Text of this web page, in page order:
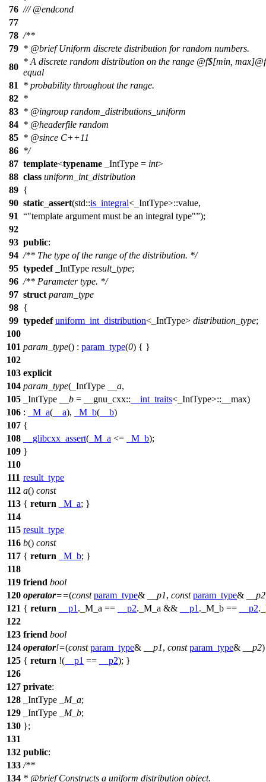
76 ///@endcond
77
78 /**
79 * @briefUniform discrete distribution for random numbers.
80
* A discrete random distribution on the range @f$[min, max]@
equal
81
* probability throughout the range.
82 *
83 * @ingroup random_distributions_uniform
84 * @headerfile random
85 * @since C++11
86 */
87 template<typename _IntType = int>
88 class uniform_int_distribution
89 {
90 static_assert(std::is_integral<_IntType>::value,
91
"template argument must be an integral type" );
92
93 public:
94 /** The type of the range of the distribution. */
95 typedef_IntType result_type;
96 /** Parameter type. */
97 struct param_type
98 {
99 typedef uniform_int_distribution<_IntType> distribution_type;
100
101 param_type() : param_type(0) { }
102
103 explicit
104 param_type(_IntType __a,
105
_IntType __b = __gnu_cxx:: __int_traits<_IntType>::__max)
106 : _M_a( __a), _M_b( __b)
107 {
108
__glibcxx_assert( _M_a <= _M_b);
109 }
110
111 result_type
112 a() const
113 { return _M_a; }
114
115 result_type
116 b() const
117 { return _M_b; }
118
119 friend bool
120 operator==(const param_type& __p1, const param_type& __p2
121 { return __p1 ._M_a == __p2._M_a && __p1 ._M_b == __p2
122
123 friend bool
124 operator!=(const param_type& __p1, const param_type& __p2)
125 { return !( __p1 == __p2); }
126
127 private:
128
_IntType _M_a;
129
_IntType _M_b;
130 };
131
132 public:
133 /**
134 * @briefConstructs a uniform distribution object.